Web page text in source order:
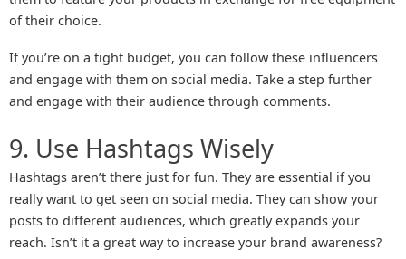
of their choice.
If you’re on a tight budget, you can follow these influencers
and engage with them on social media. Take a step further
and engage with their audience through comments.
9. Use Hashtags Wisely
Hashtags aren’t there just for fun. They are essential if you
really want to get seen on social media. They can show your
posts to different audiences, which greatly expands your
reach. Isn’t it a great way to increase your brand awareness?